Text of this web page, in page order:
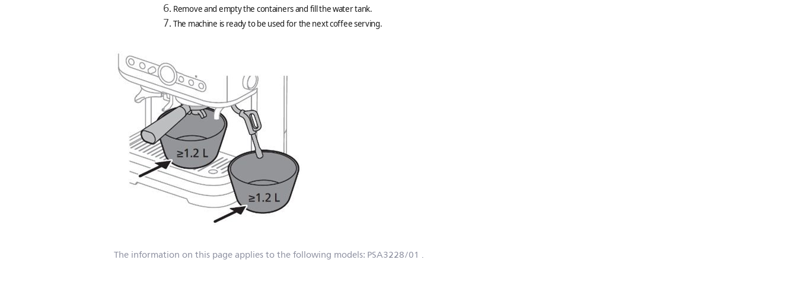
Remove and empty the containers and fill the water tank.
The machine is ready to be used for the next coffee serving.
The information on this page applies to the following models: PSA3228/01 .